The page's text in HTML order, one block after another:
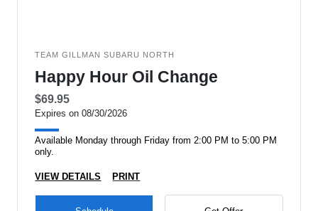
TEAM GILLMAN SUBARU NORTH
Happy Hour Oil Change
$69.95
Expires on 08/30/2026
Available Monday through Friday from 2:00 PM to 5:00 PM
only.
VIEW DETAILS PRINT